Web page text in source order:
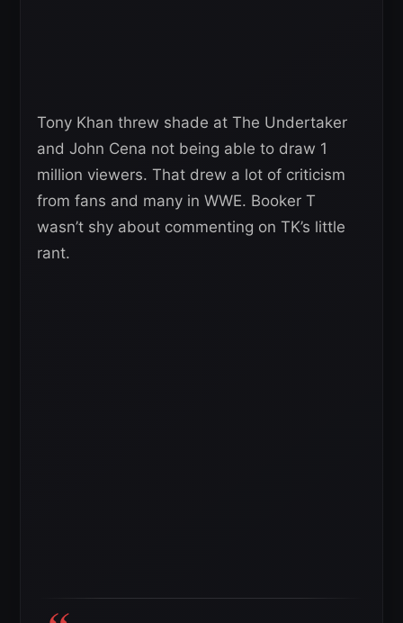
Tony Khan threw shade at The Undertaker
and John Cena not being able to draw 1
million viewers. That drew a lot of criticism
from fans and many in WWE. Booker T
wasn’t shy about commenting on TK’s little
rant.